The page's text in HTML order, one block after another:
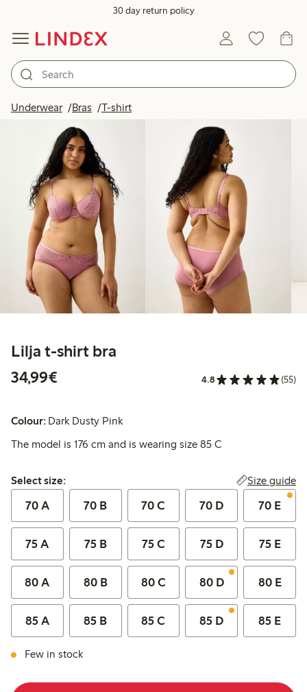
30 day return policy
Underwear Bras T-shirt
Lilja t-shirt bra
34,99€
4.8 (55)
Colour: Dark Dusty Pink
The model is 176 cm and is wearing size 85 C
Select size:
Select size: Size guide
70 A 70 B 70 C 70 D 70 E
75 A 75 B 75 C 75 D 75 E
80 A 80 B 80 C 80 D 80 E
85 A 85 B 85 C 85 D 85 E
Few in stock